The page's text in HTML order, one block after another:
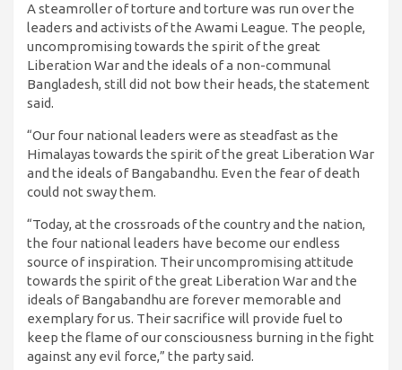
A steamroller of torture and torture was run over the
leaders and activists of the Awami League. The people,
uncompromising towards the spirit of the great
Liberation War and the ideals of a non-communal
Bangladesh, still did not bow their heads, the statement
said.
“Our four national leaders were as steadfast as the
Himalayas towards the spirit of the great Liberation War
and the ideals of Bangabandhu. Even the fear of death
could not sway them.
“Today, at the crossroads of the country and the nation,
the four national leaders have become our endless
source of inspiration. Their uncompromising attitude
towards the spirit of the great Liberation War and the
ideals of Bangabandhu are forever memorable and
exemplary for us. Their sacrifice will provide fuel to
keep the flame of our consciousness burning in the fight
against any evil force,” the party said.